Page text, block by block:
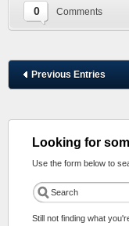
0 Comments
Previous Entries
Looking for
Use the form below to
Still not finding what